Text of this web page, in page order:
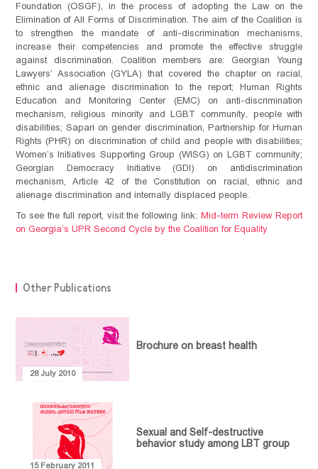
Projects
Guideline
Legal
Terminology
Foundation (OSGF), in the process of adopting the Law on the
Elimination of All Forms of Discrimination. The aim of the Coalition is
to strengthen the mandate of anti-discrimination mechanisms,
increase their competencies and promote the effective struggle
against discrimination. Coalition members are: Georgian Young
Lawyers’ Association (GYLA) that covered the chapter on racial,
ethnic and alienage discrimination to the report; Human Rights
Education and Monitoring Center (EMC) on anti-discrimination
mechanism, religious minority and LGBT community, people with
disabilities; Sapari on gender discrimination, Partnership for Human
Rights (PHR) on discrimination of child and people with disabilities;
Women’s Initiatives Supporting Group (WISG) on LGBT community;
Georgian Democracy Initiative (GDI) on antidiscrimination
mechanism, Article 42 of the Constitution on racial, ethnic and
alienage discrimination and internally displaced people.
To see the full report, visit the following link:Mid-term Review Report
on Georgia’s UPR Second Cycle by the Coalition for Equality
Other Publications
Brochure on breast health
28 July 2010
Sexual and Self-destructive
behavior study among LBT group
15 February 2011